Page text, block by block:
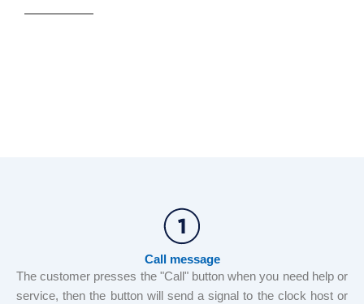
Call message
The customer presses the "Call" button when you need help or
service, then the button will send a signal to the clock host or